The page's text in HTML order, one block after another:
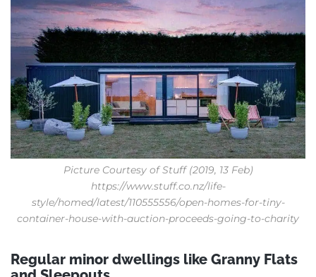
Picture Courtesy of Stuff (2019, 13 Feb)
https://www.stuff.co.nz/life-
style/homed/latest/110555556/open-homes-for-tiny-
container-house-with-auction-proceeds-going-to-charity
Regular minor dwellings like Granny Flats